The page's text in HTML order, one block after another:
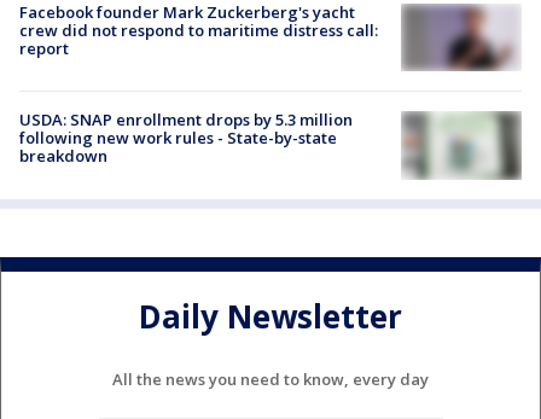
Facebook founder Mark Zuckerberg's yacht
crew did not respond to maritime distress call:
report
USDA: SNAP enrollment drops by 5.3 million
following new work rules - State-by-state
breakdown
Daily Newsletter
All the news you need to know, every day